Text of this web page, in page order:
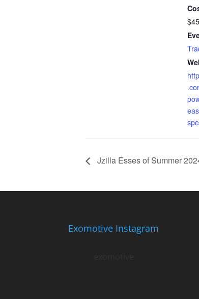
Jzilla Esses of Summer
Exomotive Instagram